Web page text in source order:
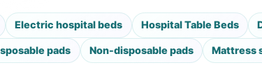
Electric hospital beds Hospital Table Beds
pads Non-disposable pads Mattress